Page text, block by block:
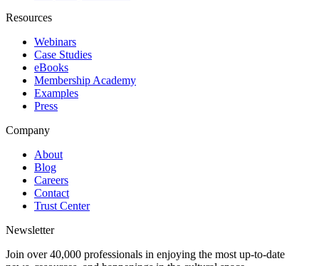
Resources
Webinars
Case Studies
eBooks
Membership Academy
Examples
Press
Company
About
Blog
Careers
Contact
Trust Center
Newsletter
Join over 40,000 professionals in enjoying the most up-to-date